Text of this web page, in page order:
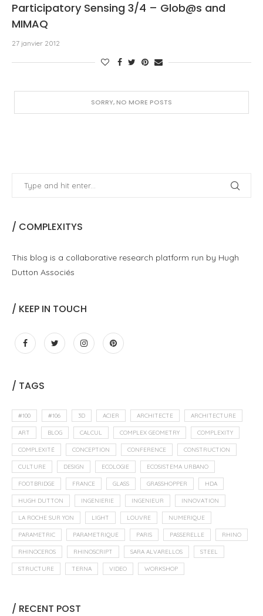
Participatory Sensing 3/4 – Glob@s and
MIMAQ
27 janvier 2012
SORRY, NO MORE POSTS
/ COMPLEXITYS
This blog is a collaborative research platform run by Hugh
Dutton Associés
/ KEEP IN TOUCH
/ TAGS
#100 #106 3D ACIER ARCHITECTE ARCHITECTURE
ART BLOG CALCUL COMPLEX GEOMETRY COMPLEXITY
COMPLEXITÉ CONCEPTION CONFERENCE CONSTRUCTION
CULTURE DESIGN ECOLOGIE ECOSISTEMA URBANO
FOOTBRIDGE FRANCE GLASS GRASSHOPPER HDA
HUGH DUTTON INGENIERIE INGENIEUR INNOVATION
LA ROCHE SUR YON LIGHT LOUVRE NUMERIQUE
PARAMETRIC PARAMETRIQUE PARIS PASSERELLE RHINO
RHINOCEROS RHINOSCRIPT SARA ALVARELLOS STEEL
STRUCTURE TERNA VIDEO WORKSHOP
/ RECENT POST